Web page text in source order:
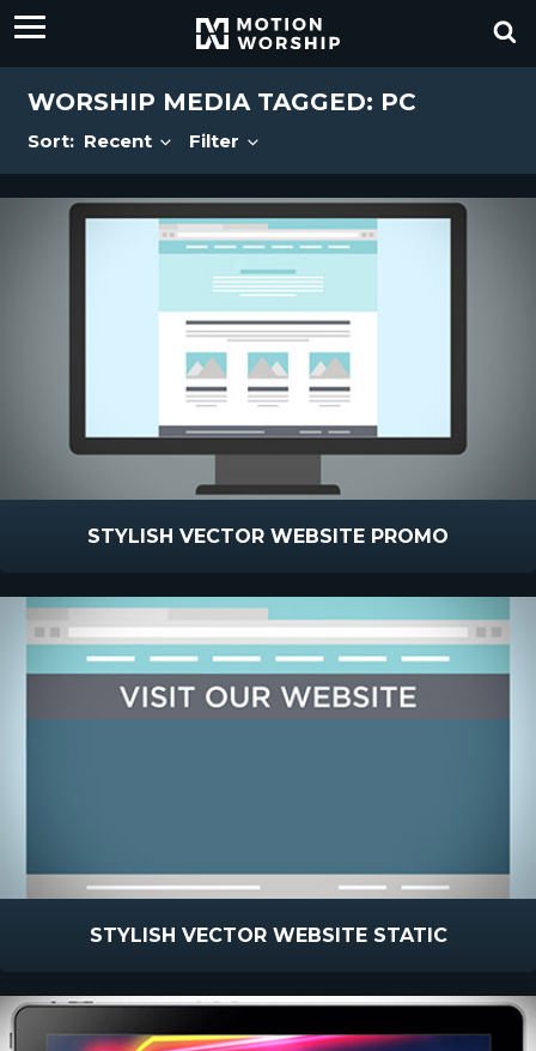
WORSHIP MEDIA TAGGED: PC
Sort: Recent Filter
STYLISH VECTOR WEBSITE PROMO
STYLISH VECTOR WEBSITE STATIC